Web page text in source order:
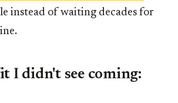
instead of waiting decades for
I didn't see coming: